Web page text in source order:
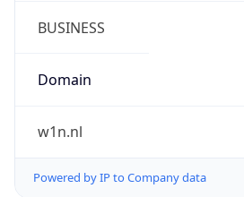
BUSINESS
Domain
w1n.nl
Powered by IP to Company data